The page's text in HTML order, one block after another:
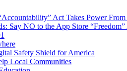
Act Takes Power From
Say NO to the App Store
Safety Shield for America
Local Communities